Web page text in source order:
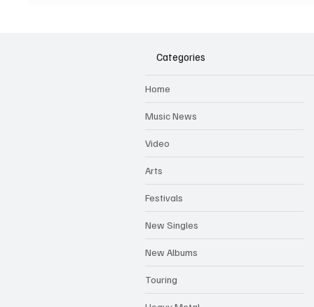
Categories
Home
Music News
Video
Arts
Festivals
New Singles
New Albums
Touring